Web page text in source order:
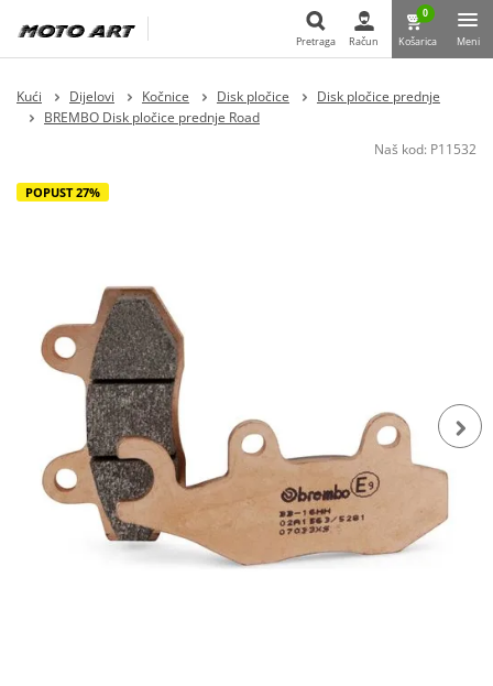
Pretraga
Pretraga Račun
0
Košarica Meni
Kući Dijelovi Kočnice Disk pločice
Disk pločice prednje
BREMBO Disk pločice prednje Road
Naš kod: P11532
POPUST 27%